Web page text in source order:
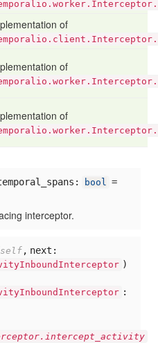
of
of
of
bool =
interceptor.
self , next:
)
: